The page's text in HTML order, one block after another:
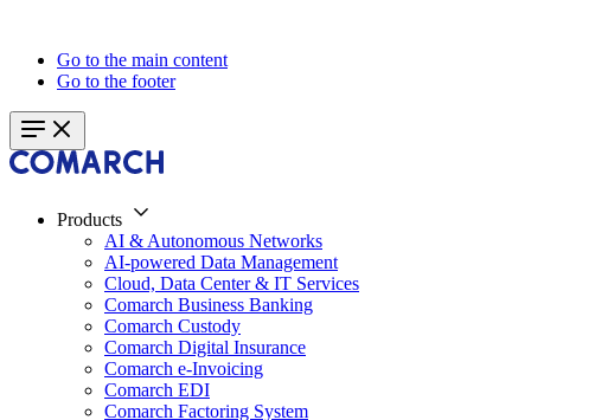
Go to the main content
Go to the footer
Products
AI & Autonomous Networks
AI-powered Data Management
Cloud, Data Center & IT Services
Comarch Business Banking
Comarch Custody
Comarch Digital Insurance
Comarch e-Invoicing
Comarch EDI
Comarch Factoring System